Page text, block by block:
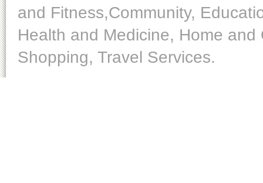
and Fitness,Community,
Health and Medicine, Home
Shopping, Travel Services.